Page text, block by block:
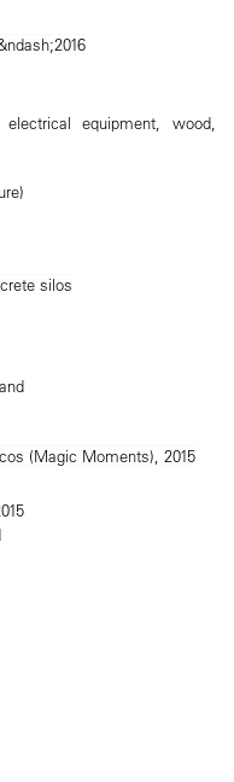
equipment, wood,